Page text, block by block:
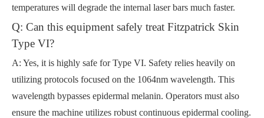
temperatures will degrade the internal laser bars much faster.
Q: Can this equipment safely treat Fitzpatrick Skin
Type VI?
A: Yes, it is highly safe for Type VI. Safety relies heavily on
utilizing protocols focused on the 1064nm wavelength. This
wavelength bypasses epidermal melanin. Operators must also
ensure the machine utilizes robust continuous epidermal cooling.